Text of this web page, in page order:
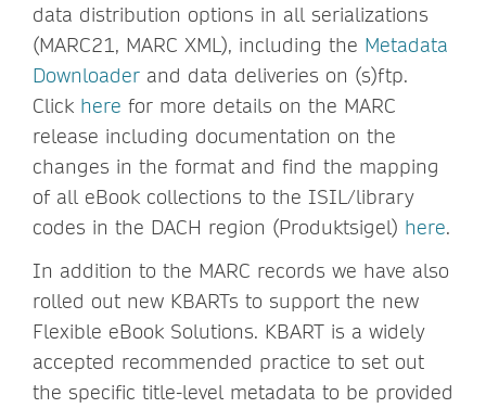
data distribution options in all serializations
(MARC21, MARC XML), including the Metadata
Downloader and data deliveries on (s)ftp.
Click here for more details on the MARC
release including documentation on the
changes in the format and find the mapping
of all eBook collections to the ISIL/library
codes in the DACH region (Produktsigel) here.
In addition to the MARC records we have also
rolled out new KBARTs to support the new
Flexible eBook Solutions. KBART is a widely
accepted recommended practice to set out
the specific title-level metadata to be provided